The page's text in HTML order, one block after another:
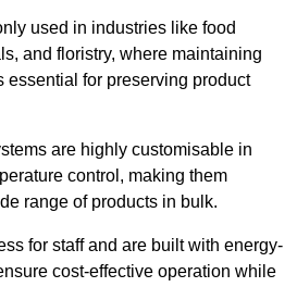
used in industries like food
and floristry, where maintaining
essential for preserving product
are highly customisable in
control, making them
range of products in bulk.
for staff and are built with energy-
cost-effective operation while